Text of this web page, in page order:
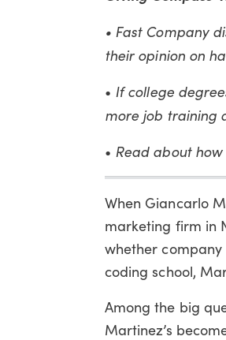
• Fast Company
their opinion on
• If college
more job training
• Read about
When Giancarlo
marketing firm in
whether company
coding school,
Among the big
Martinez’s